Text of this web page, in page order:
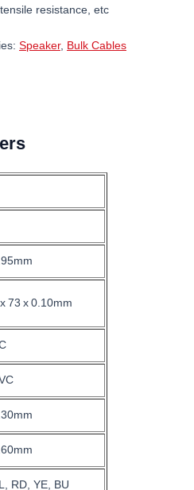
resistance, etc
Speaker, Bulk Cables
73 x 0.10mm
RD, YE, BU